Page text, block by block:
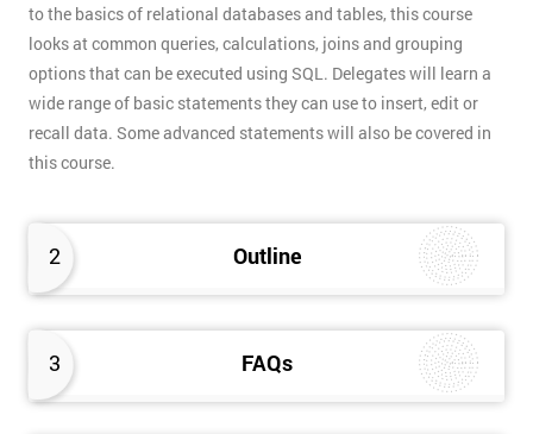
2 Outline
3 FAQs
to the basics of relational databases and tables, this course
looks at common queries, calculations, joins and grouping
options that can be executed using SQL. Delegates will learn a
wide range of basic statements they can use to insert, edit or
recall data. Some advanced statements will also be covered in
this course.